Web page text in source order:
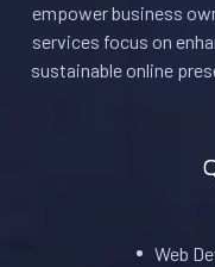
empower business
services focus on
sustainable online
Web